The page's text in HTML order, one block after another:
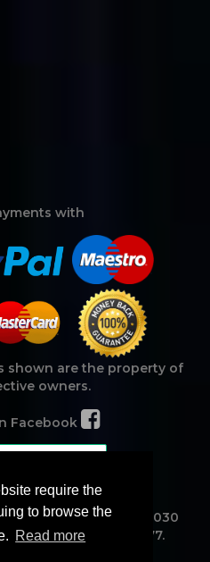
require the
to browse the
Read more
with
shown are the property of
owners.
Facebook
15 - CAP 95030
VAT ID IT04417660877.